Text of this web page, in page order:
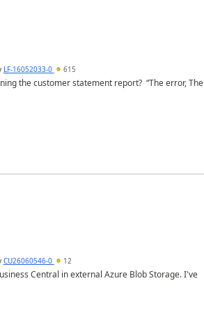
LF-16052033-0 615
the customer statement report? “The error, The
CU26060546-0 12
Central in external Azure Blob Storage. I've